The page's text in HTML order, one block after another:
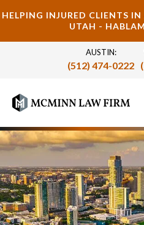
HELPING INJURED CLIENTS
UTAH -
AUSTIN:
(512) 474-0222